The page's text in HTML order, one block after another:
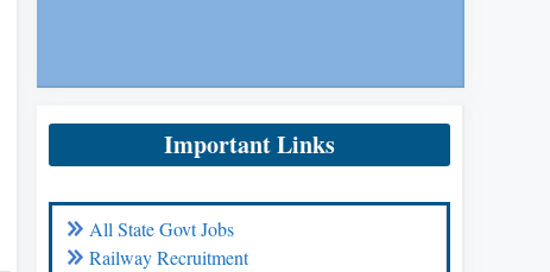
Important Links
All State Govt Jobs
Railway Recruitment